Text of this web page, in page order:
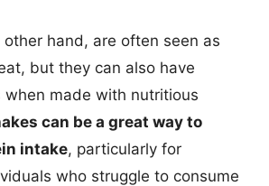
other hand, are often seen as
but they can also have
made with nutritious
can be a great way to
intake, particularly for
who struggle to consume